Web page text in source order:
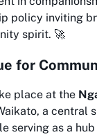
policy inviting
spirit. 🚀
for
place at the
a central
serving as a